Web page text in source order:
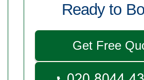
Ready to
Get Free